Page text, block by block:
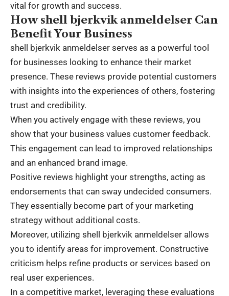
vital for growth and success.
How shell bjerkvik anmeldelser Can
Benefit Your Business
shell bjerkvik anmeldelser serves as a powerful tool
for businesses looking to enhance their market
presence. These reviews provide potential customers
with insights into the experiences of others, fostering
trust and credibility.
When you actively engage with these reviews, you
show that your business values customer feedback.
This engagement can lead to improved relationships
and an enhanced brand image.
Positive reviews highlight your strengths, acting as
endorsements that can sway undecided consumers.
They essentially become part of your marketing
strategy without additional costs.
Moreover, utilizing shell bjerkvik anmeldelser allows
you to identify areas for improvement. Constructive
criticism helps refine products or services based on
real user experiences.
In a competitive market, leveraging these evaluations